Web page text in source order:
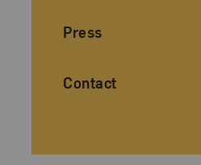
Press
Contact